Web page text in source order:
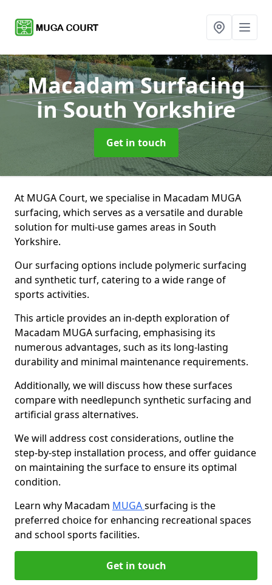
Macadam Surfacing
in South Yorkshire
Get in touch
At MUGA Court, we specialise in Macadam MUGA
surfacing, which serves as a versatile and durable
solution for multi-use games areas in South
Yorkshire.
Our surfacing options include polymeric surfacing
and synthetic turf, catering to a wide range of
sports activities.
This article provides an in-depth exploration of
Macadam MUGA surfacing, emphasising its
numerous advantages, such as its long-lasting
durability and minimal maintenance requirements.
Additionally, we will discuss how these surfaces
compare with needlepunch synthetic surfacing and
artificial grass alternatives.
We will address cost considerations, outline the
step-by-step installation process, and offer guidance
on maintaining the surface to ensure its optimal
condition.
Learn why Macadam MUGAsurfacing is the
preferred choice for enhancing recreational spaces
and school sports facilities.
Get in touch